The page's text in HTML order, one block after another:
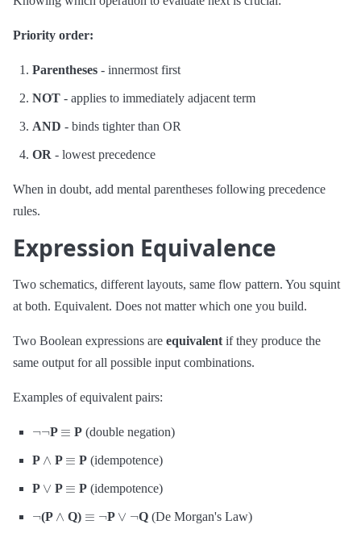
Priority order:
Parentheses - innermost first
NOT - applies to immediately adjacent term
AND - binds tighter than OR
OR - lowest precedence
When in doubt, add mental parentheses following precedence
rules.
Expression Equivalence
Two schematics, different layouts, same flow pattern. You squint
at both. Equivalent. Does not matter which one you build.
Two Boolean expressions are equivalent if they produce the
same output for all possible input combinations.
Examples of equivalent pairs:
P P (double negation)
P ∧ P P (idempotence)
P ∨ P P (idempotence)
(P ∧ Q) P ∨ Q (De Morgan's Law)